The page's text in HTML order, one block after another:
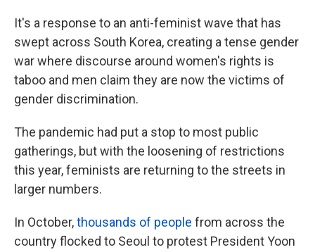
It's a response to an anti-feminist wave that has
swept across South Korea, creating a tense gender
war where discourse around women's rights is
taboo and men claim they are now the victims of
gender discrimination.
The pandemic had put a stop to most public
gatherings, but with the loosening of restrictions
this year, feminists are returning to the streets in
larger numbers.
In October,thousands of people from across the
country flocked to Seoul to protest President Yoon